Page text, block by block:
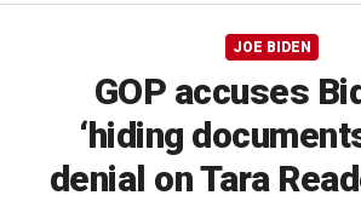
JOE BIDEN
GOP accuses
‘hiding
denial on Tara